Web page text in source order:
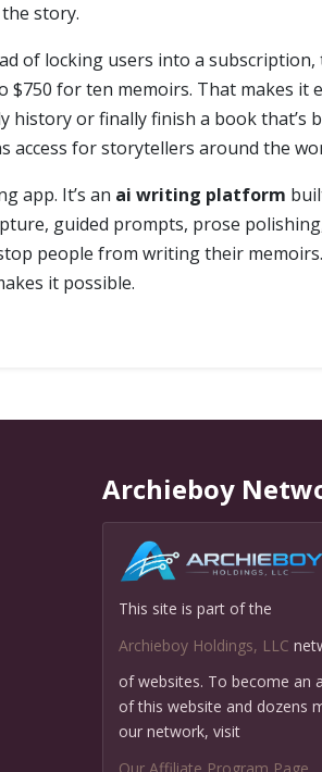
story.
of locking users into a
for ten memoirs. That makes
history or finally finish a book
access for storytellers around the
app. It’s an ai writing platform
guided prompts, prose
people from writing their
it possible.
Archieboy
This site is part of the
Archieboy Holdings, LLC
of websites. To become an
of this website and dozens
our network, visit